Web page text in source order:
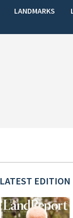
LANDMARKS
LATEST EDITION